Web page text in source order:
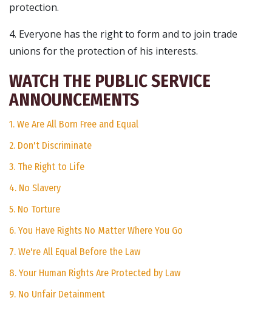
protection.
4. Everyone has the right to form and to join trade
unions for the protection of his interests.
WATCH THE PUBLIC SERVICE
ANNOUNCEMENTS
1. We Are All Born Free and Equal
2. Don't Discriminate
3. The Right to Life
4. No Slavery
5. No Torture
6. You Have Rights No Matter Where You Go
7. We're All Equal Before the Law
8. Your Human Rights Are Protected by Law
9. No Unfair Detainment